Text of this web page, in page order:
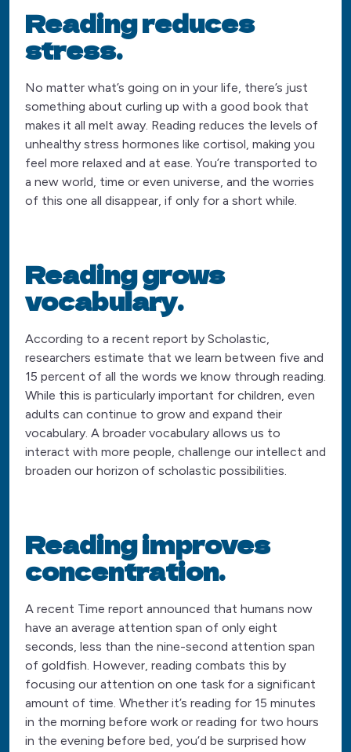
Reading reduces
stress.
No matter what’s going on in your life, there’s just
something about curling up with a good book that
makes it all melt away. Reading reduces the levels of
unhealthy stress hormones like cortisol, making you
feel more relaxed and at ease. You’re transported to
a new world, time or even universe, and the worries
of this one all disappear, if only for a short while.
Reading grows
vocabulary.
According to a recent report by Scholastic,
researchers estimate that we learn between five and
15 percent of all the words we know through reading.
While this is particularly important for children, even
adults can continue to grow and expand their
vocabulary. A broader vocabulary allows us to
interact with more people, challenge our intellect and
broaden our horizon of scholastic possibilities.
Reading improves
concentration.
A recent Time report announced that humans now
have an average attention span of only eight
seconds, less than the nine-second attention span
of goldfish. However, reading combats this by
focusing our attention on one task for a significant
amount of time. Whether it’s reading for 15 minutes
in the morning before work or reading for two hours
in the evening before bed, you’d be surprised how